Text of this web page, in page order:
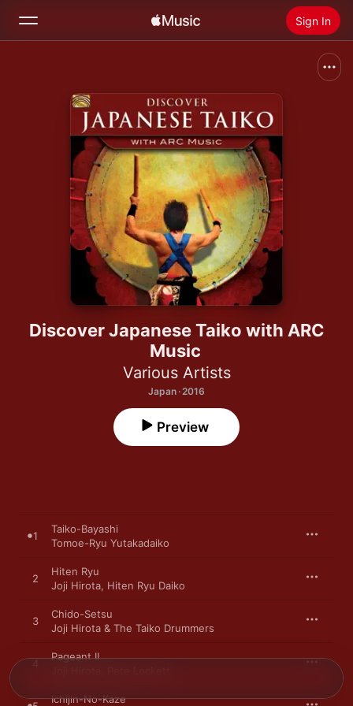
Sign In
Home
Radio
Install Apple Music
Discover Japanese Taiko with ARC
Music
Various Artists
Japan · 2016
Preview
1
Taiko-Bayashi
Tomoe-Ryu Yutakadaiko
2
Hiten Ryu
Joji Hirota, Hiten Ryu Daiko
3
Chido-Setsu
Joji Hirota & The Taiko Drummers
4
Pageant II
Ichijin-No-Kaze